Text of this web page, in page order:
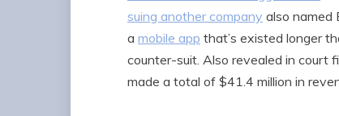
suing another company also named
a mobile app that’s existed longer
counter-suit. Also revealed in court
made a total of $41.4 million in